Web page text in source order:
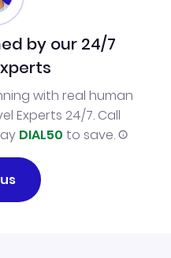
by our 24/7
with real human
Experts 24/7. Call
DIAL50 to save.